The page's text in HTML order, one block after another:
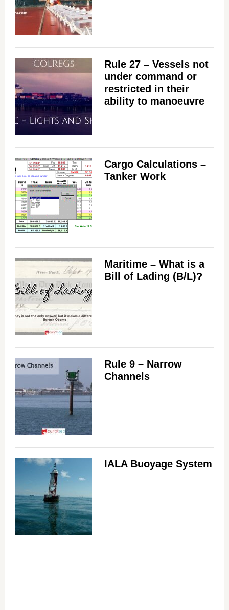
Rule 27 – Vessels not
under command or
restricted in their
ability to manoeuvre
Cargo Calculations –
Tanker Work
Maritime – What is a
Bill of Lading (B/L)?
Rule 9 – Narrow
Channels
IALA Buoyage System